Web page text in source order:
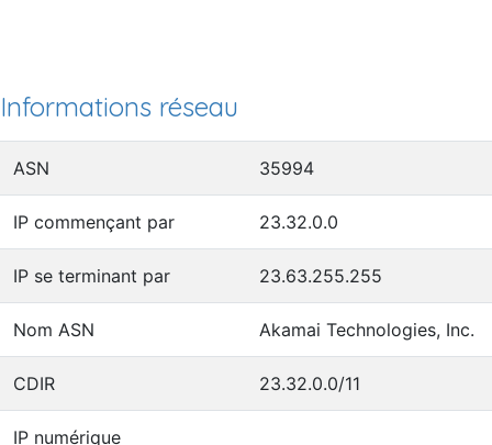
Informations réseau
ASN 35994
IP commençant par 23.32.0.0
IP se terminant par 23.63.255.255
Nom ASN Akamai Technologies, Inc.
CDIR 23.32.0.0/11
IP numérique